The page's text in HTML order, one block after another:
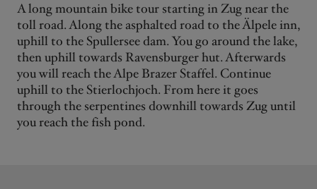
A long mountain bike tour starting in Zug near the
toll road. Along the asphalted road to the Älpele inn,
uphill to the Spullersee dam. You go around the lake,
then uphill towards Ravensburger hut. Afterwards
you will reach the Alpe Brazer Staffel. Continue
uphill to the Stierlochjoch. From here it goes
through the serpentines downhill towards Zug until
you reach the fish pond.